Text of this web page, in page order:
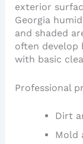
exterior
Georgia
and shaded
often
with basic
Professional
Dirt
Mold